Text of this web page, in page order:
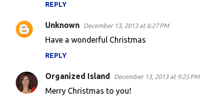
REPLY
Unknown December 13, 2013 at 6:27 PM
Have a wonderful Christmas
REPLY
Organized Island December 13, 2013 at 9:25 PM
Merry Christmas to you!